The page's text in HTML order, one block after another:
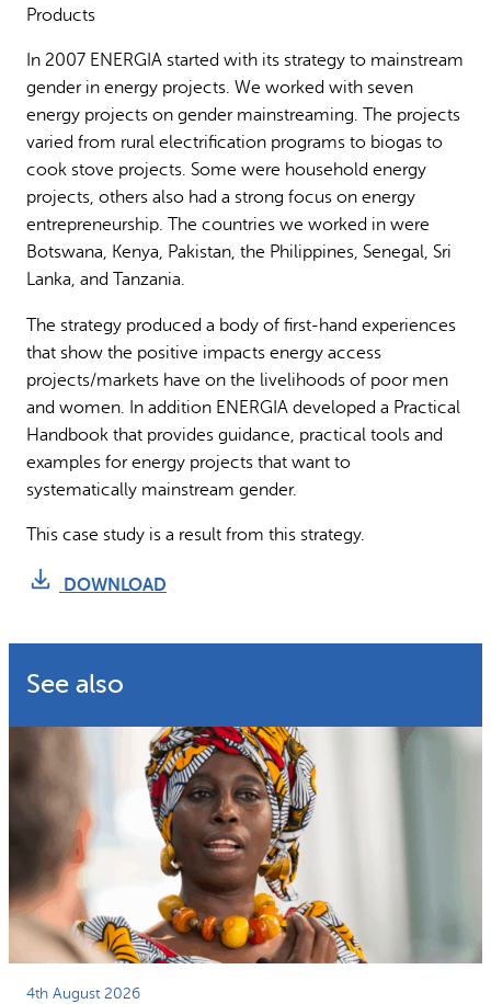
Products
In 2007 ENERGIA started with its strategy to mainstream
gender in energy projects. We worked with seven
energy projects on gender mainstreaming. The projects
varied from rural electrification programs to biogas to
cook stove projects. Some were household energy
projects, others also had a strong focus on energy
entrepreneurship. The countries we worked in were
Botswana, Kenya, Pakistan, the Philippines, Senegal, Sri
Lanka, and Tanzania.
The strategy produced a body of first-hand experiences
that show the positive impacts energy access
projects/markets have on the livelihoods of poor men
and women. In addition ENERGIA developed a Practical
Handbook that provides guidance, practical tools and
examples for energy projects that want to
systematically mainstream gender.
This case study is a result from this strategy.
DOWNLOAD
See also
4th August 2026